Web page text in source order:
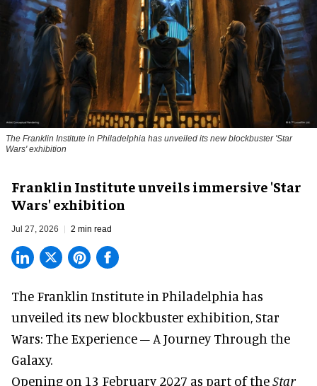
The Franklin Institute in Philadelphia has unveiled its new blockbuster 'Star
Wars' exhibition
Franklin Institute unveils immersive 'Star
Wars' exhibition
Jul 27, 2026 2 min read
The Franklin Institute in Philadelphia has
unveiled its new blockbuster exhibition,Star
Wars: The Experience – A Journey Through the
Galaxy.
Opening on 13 February 2027 as part of theStar